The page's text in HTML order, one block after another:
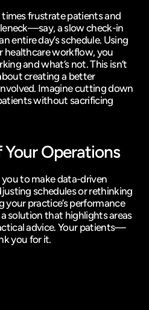
frustrate patients and
a slow check-in
entire day’s schedule. Using
healthcare workflow, you
and what’s not. This isn’t
creating a better
Imagine cutting down
without sacrificing
Operations
to make data-driven
schedules or rethinking
your practice’s performance
solution that highlights areas
advice. Your patients—
you for it.